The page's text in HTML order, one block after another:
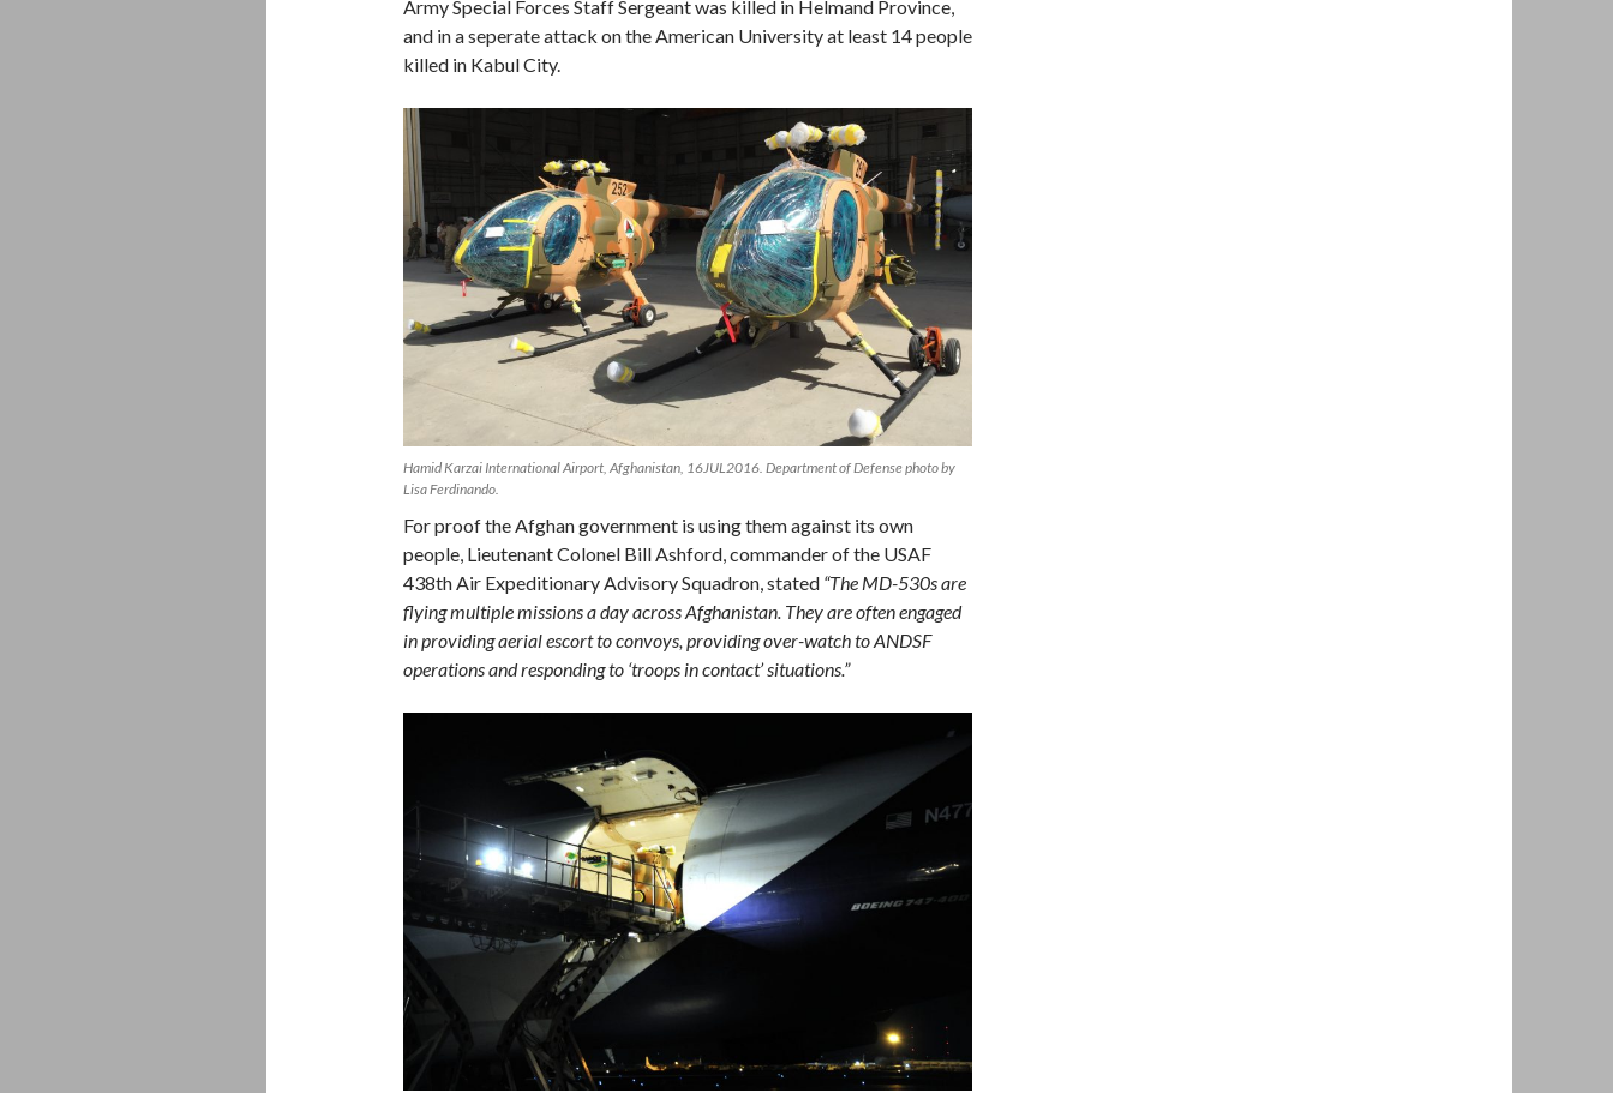
Army Special Forces Staff Sergeant was killed in Helmand Province,
and in a seperate attack on the American University at least 14 people
killed in Kabul City.
Hamid Karzai International Airport, Afghanistan, 16JUL2016. Department of Defense photo by
Lisa Ferdinando.
For proof the Afghan government is using them against its own
people, Lieutenant Colonel Bill Ashford, commander of the USAF
438th Air Expeditionary Advisory Squadron, stated “The MD-530s are
flying multiple missions a day across Afghanistan. They are often engaged
in providing aerial escort to convoys, providing over-watch to ANDSF
operations and responding to ‘troops in contact’ situations.”